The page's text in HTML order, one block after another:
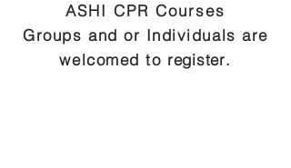
ASHI CPR Courses
Groups and or Individuals are
welcomed to register.